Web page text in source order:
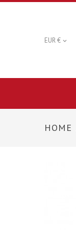
EUR € 
HOME